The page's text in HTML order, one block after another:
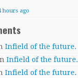
hours ago
Infield of the future.
Infield of the future.
Infield of the future.